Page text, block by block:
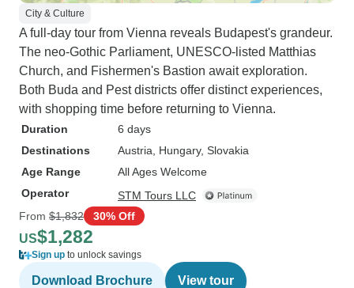
City & Culture
A full-day tour from Vienna reveals Budapest's grandeur.
The neo-Gothic Parliament, UNESCO-listed Matthias
Church, and Fishermen's Bastion await exploration.
Both Buda and Pest districts offer distinct experiences,
with shopping time before returning to Vienna.
Duration
6 days
Destinations
Austria , Hungary, Slovakia
Age Range
All Ages Welcome
Operator
STM Tours LLC
From $1,832 30% Off
US$1,282
Sign up to unlock savings
Download Brochure View tour